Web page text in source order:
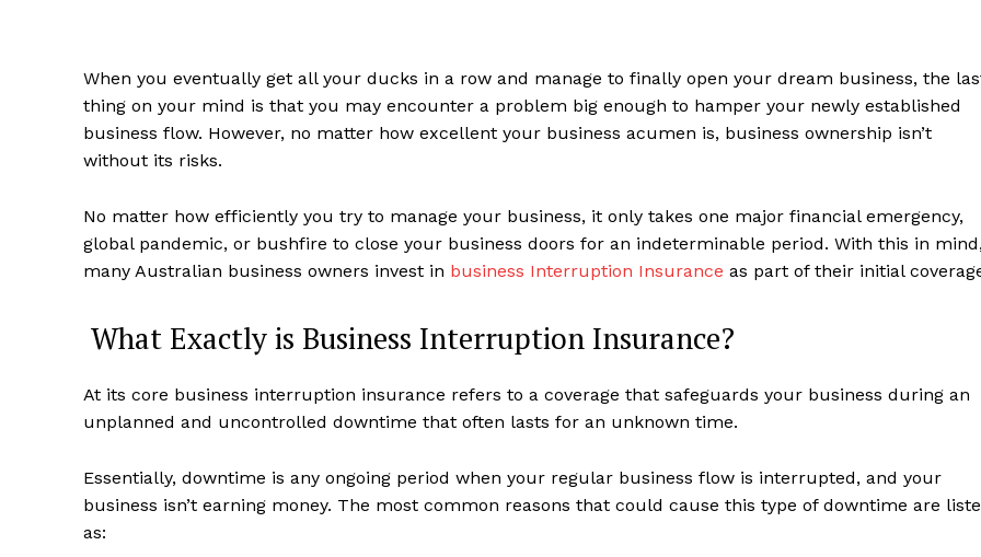
When you eventually get all your ducks in a row and manage to finally open your dream business, the
thing on your mind is that you may encounter a problem big enough to hamper your newly established
business flow. However, no matter how excellent your business acumen is, business ownership isn’t
without its risks.
No matter how efficiently you try to manage your business, it only takes one major financial emergency,
global pandemic, or bushfire to close your business doors for an indeterminable period. With this in
many Australian business owners invest in business Interruption Insurance as part of their initial
What Exactly is Business Interruption Insurance?
At its core business interruption insurance refers to a coverage that safeguards your business during an
unplanned and uncontrolled downtime that often lasts for an unknown time.
Essentially, downtime is any ongoing period when your regular business flow is interrupted, and your
business isn’t earning money. The most common reasons that could cause this type of downtime are
as: